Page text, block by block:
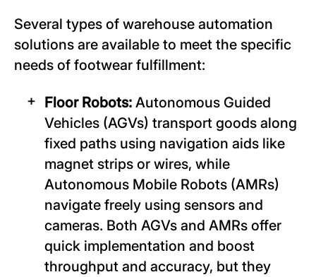
Several types of warehouse automation
solutions are available to meet the specific
needs of footwear fulfillment:
Floor Robots: Autonomous Guided
Vehicles (AGVs) transport goods along
fixed paths using navigation aids like
magnet strips or wires, while
Autonomous Mobile Robots (AMRs)
navigate freely using sensors and
cameras. Both AGVs and AMRs offer
quick implementation and boost
throughput and accuracy, but they